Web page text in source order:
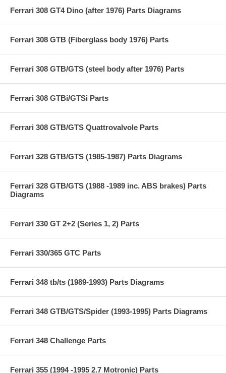
Ferrari 308 GT4 Dino (after 1976) Parts Diagrams
Ferrari 308 GTB (Fiberglass body 1976) Parts
Ferrari 308 GTB/GTS (steel body after 1976) Parts
Ferrari 308 GTBi/GTSi Parts
Ferrari 308 GTB/GTS Quattrovalvole Parts
Ferrari 328 GTB/GTS (1985-1987) Parts Diagrams
Ferrari 328 GTB/GTS (1988 -1989 inc. ABS brakes) Parts
Diagrams
Ferrari 330 GT 2+2 (Series 1, 2) Parts
Ferrari 330/365 GTC Parts
Ferrari 348 tb/ts (1989-1993) Parts Diagrams
Ferrari 348 GTB/GTS/Spider (1993-1995) Parts Diagrams
Ferrari 348 Challenge Parts
Ferrari 355 (1994 -1995 2.7 Motronic) Parts